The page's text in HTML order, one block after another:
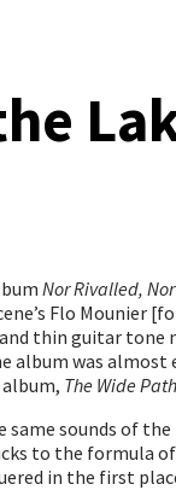
Nor Rivalled,
Flo Mounier
thin guitar tone
album was
The Wide
sounds of
to the formula
in the first